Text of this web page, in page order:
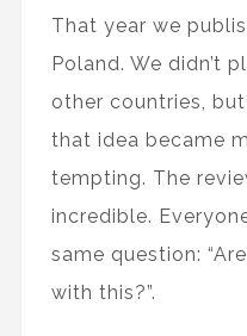
That year we
Poland. We didn’t
other countries,
that idea became
tempting. The
incredible.
same question:
with this?”.